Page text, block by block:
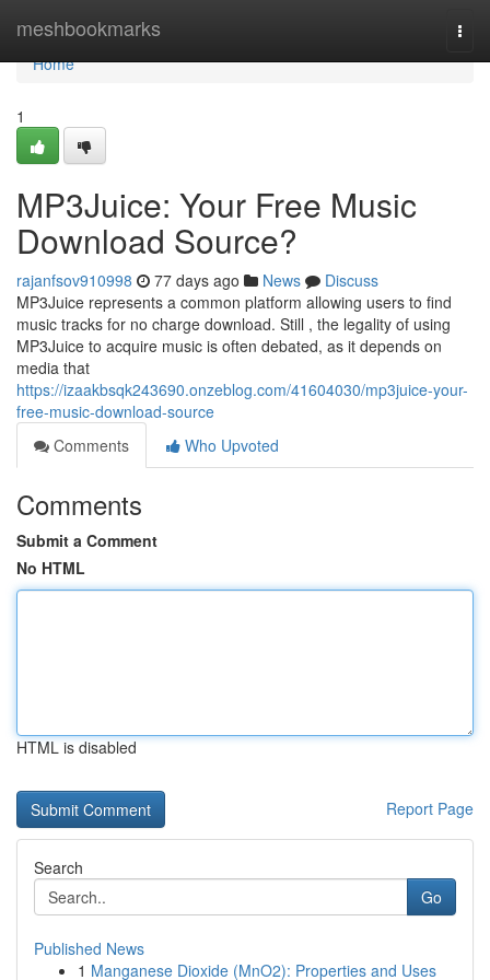
meshbookmarks
Home
Home
1
MP3Juice: Your Free Music
Download Source?
rajanfsov910998 77 days ago News
Discuss
MP3Juice represents a common platform allowing users to find
music tracks for no charge download. Still , the legality of using
MP3Juice to acquire music is often debated, as it depends on
media that
https://izaakbsqk243690.onzeblog.com/41604030/mp3juice-your-
free-music-download-source
Comments
Who Upvoted
Comments
Submit a Comment
No HTML
HTML is disabled
Report Page
Search
Go
Published News
1 Manganese Dioxide (MnO2): Properties and Uses